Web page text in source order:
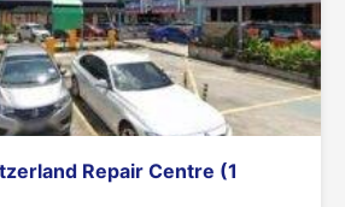
Repair Centre (1